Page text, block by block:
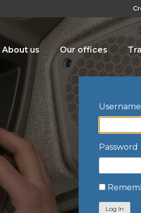
About us Our offices
Password
Log In